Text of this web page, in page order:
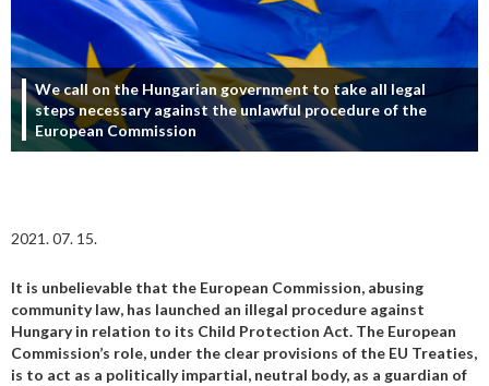
We call on the Hungarian government to take all legal
steps necessary against the unlawful procedure of the
European Commission
2021. 07. 15.
It is unbelievable that the European Commission, abusing
community law, has launched an illegal procedure against
Hungary in relation to its Child Protection Act. The European
Commission’s role, under the clear provisions of the EU Treaties,
is to act as a politically impartial, neutral body, as a guardian of